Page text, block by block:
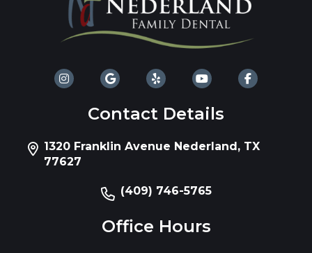
Contact Details
1320 Franklin Avenue Nederland, TX
77627
(409) 746-5765
Office Hours